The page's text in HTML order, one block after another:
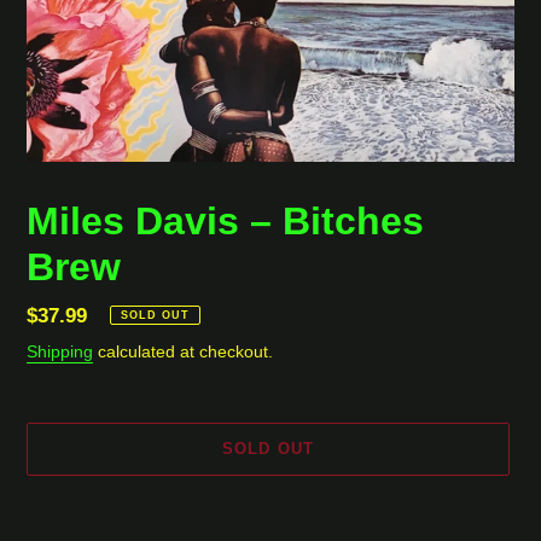
Miles Davis ‎– Bitches
Brew
Regular
price
$37.99 SOLD OUT
Shipping calculated at checkout.
SOLD OUT